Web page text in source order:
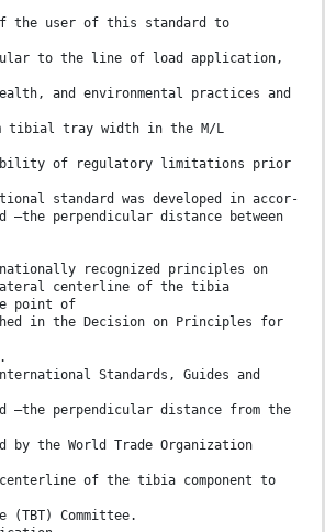
the user of this standard to
to the line of load application,
and environmental practices and
tibial tray width in the M/L
of regulatory limitations prior
standard was developed in accor-
—the perpendicular distance between
recognized principles on
centerline of the tibia
point of
in the Decision on Principles for
Standards, Guides and
—the perpendicular distance from the
by the World Trade Organization
of the tibia component to
Committee.